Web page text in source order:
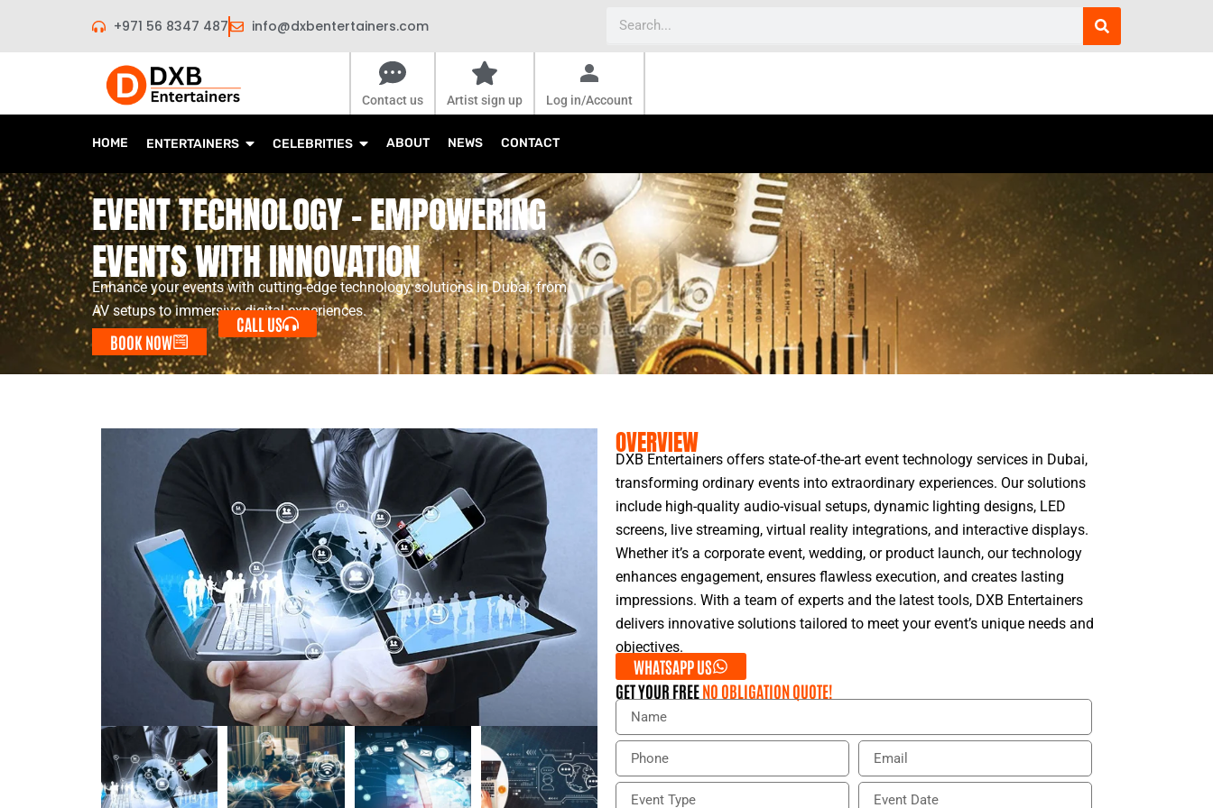
content
+971 56 8347 487 info@dxbentertainers.com
Contact us Artist sign up Log in/Account
HOME ENTERTAINERS CELEBRITIES ABOUT NEWS CONTACT
EVENT TECHNOLOGY - EMPOWERING
EVENTS WITH INNOVATION
Enhance your events with cutting-edge technology solutions in Dubai, from
AV setups to immersive digital experiences.
BOOK NOW
CALL US
OVERVIEW
DXB Entertainers offers state-of-the-art event technology services in Dubai,
transforming ordinary events into extraordinary experiences. Our solutions
include high-quality audio-visual setups, dynamic lighting designs, LED
screens, live streaming, virtual reality integrations, and interactive displays.
Whether it’s a corporate event, wedding, or product launch, our technology
enhances engagement, ensures flawless execution, and creates lasting
impressions. With a team of experts and the latest tools, DXB Entertainers
delivers innovative solutions tailored to meet your event’s unique needs and
objectives.
WHATSAPP US
GET YOUR FREENO OBLIGATION QUOTE!
N
m
P
o
E
a
E
E